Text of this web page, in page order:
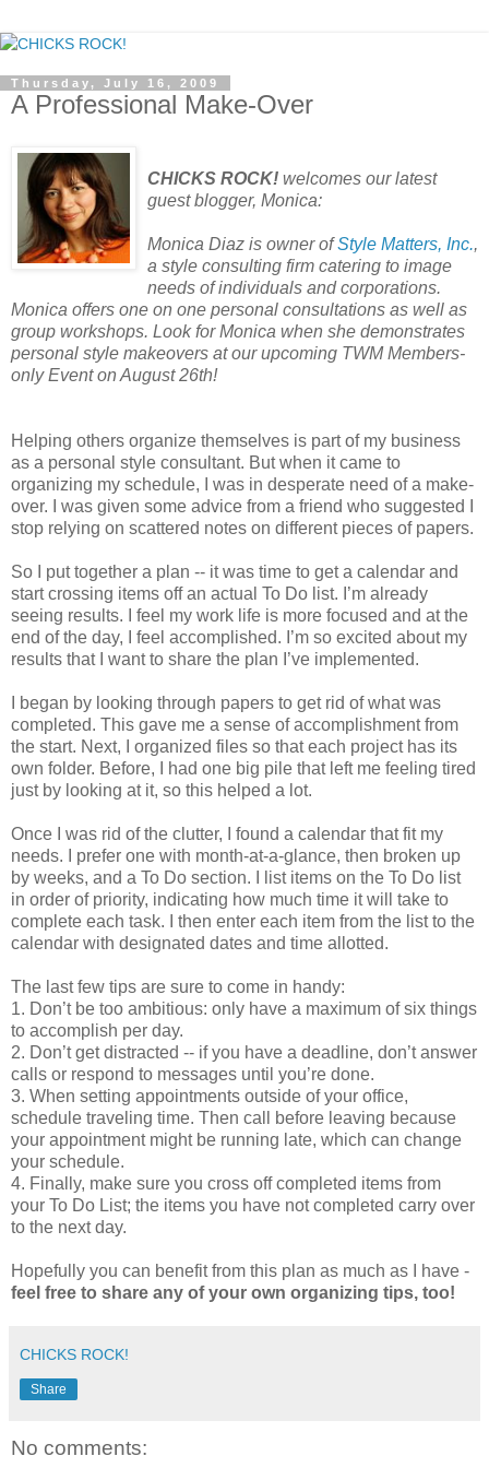
Thursday, July 16, 2009
A Professional Make-Over
CHICKS ROCK! welcomes our latest
guest blogger, Monica:
Monica Diaz is owner ofStyle Matters, Inc.,
a style consulting firm catering to image
needs of individuals and corporations.
Monica offers one on one personal consultations as well as
group workshops. Look for Monica when she demonstrates
personal style makeovers at our upcoming TWM Members-
only Event on August 26th!
Helping others organize themselves is part of my business
as a personal style consultant. But when it came to
organizing my schedule, I was in desperate need of a make-
over. I was given some advice from a friend who suggested I
stop relying on scattered notes on different pieces of papers.
So I put together a plan -- it was time to get a calendar and
start crossing items off an actual To Do list. I’m already
seeing results. I feel my work life is more focused and at the
end of the day, I feel accomplished. I’m so excited about my
results that I want to share the plan I’ve implemented.
I began by looking through papers to get rid of what was
completed. This gave me a sense of accomplishment from
the start. Next, I organized files so that each project has its
own folder. Before, I had one big pile that left me feeling tired
just by looking at it, so this helped a lot.
Once I was rid of the clutter, I found a calendar that fit my
needs. I prefer one with month-at-a-glance, then broken up
by weeks, and a To Do section. I list items on the To Do list
in order of priority, indicating how much time it will take to
complete each task. I then enter each item from the list to the
calendar with designated dates and time allotted.
The last few tips are sure to come in handy:
1. Don’t be too ambitious: only have a maximum of six things
to accomplish per day.
2. Don’t get distracted -- if you have a deadline, don’t answer
calls or respond to messages until you’re done.
3. When setting appointments outside of your office,
schedule traveling time. Then call before leaving because
your appointment might be running late, which can change
your schedule.
4. Finally, make sure you cross off completed items from
your To Do List; the items you have not completed carry over
to the next day.
Hopefully you can benefit from this plan as much as I have -
feel free to share any of your own organizing tips, too!
CHICKS ROCK!
Share
No comments: